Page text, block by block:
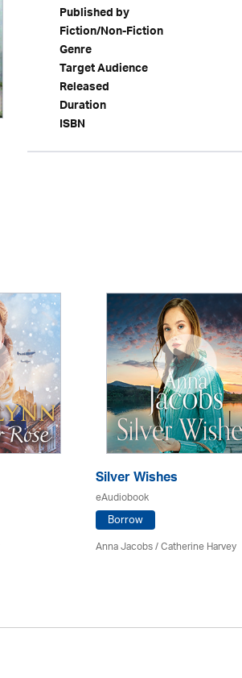
Published by
Fiction/Non-Fiction
Genre
Target Audience
Released
Duration
ISBN
Silver Wishes
eAudiobook
Borrow
Anna Jacobs/ Catherine Harvey